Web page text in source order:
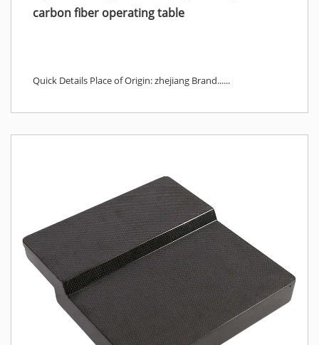
carbon fiber operating table
Quick Details Place of Origin: zhejiang Brand......